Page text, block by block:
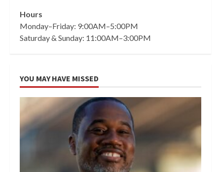
Hours
Monday–Friday: 9:00AM–5:00PM
Saturday & Sunday: 11:00AM–3:00PM
YOU MAY HAVE MISSED